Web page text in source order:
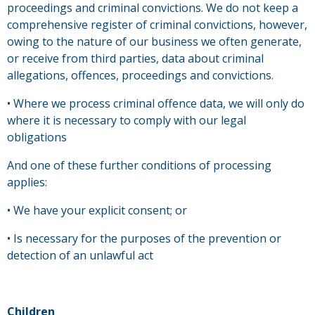
proceedings and criminal convictions. We do not keep a
comprehensive register of criminal convictions, however,
owing to the nature of our business we often generate,
or receive from third parties, data about criminal
allegations, offences, proceedings and convictions.
• Where we process criminal offence data, we will only do
where it is necessary to comply with our legal
obligations
And one of these further conditions of processing
applies:
• We have your explicit consent; or
• Is necessary for the purposes of the prevention or
detection of an unlawful act
Children